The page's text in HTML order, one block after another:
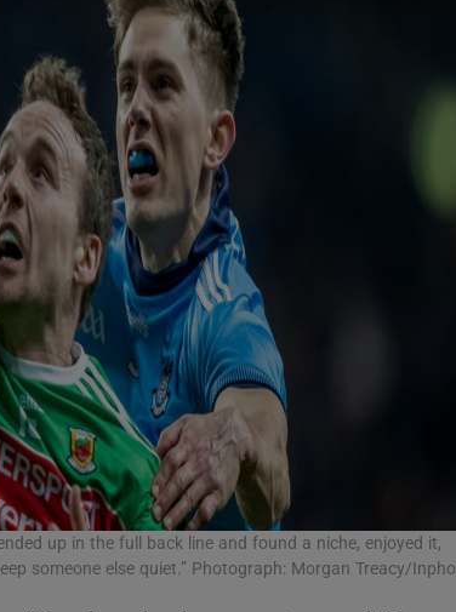
up in the full back line and found a niche, enjoyed it,
someone else quiet.” Photograph: Morgan Treacy/Inpho